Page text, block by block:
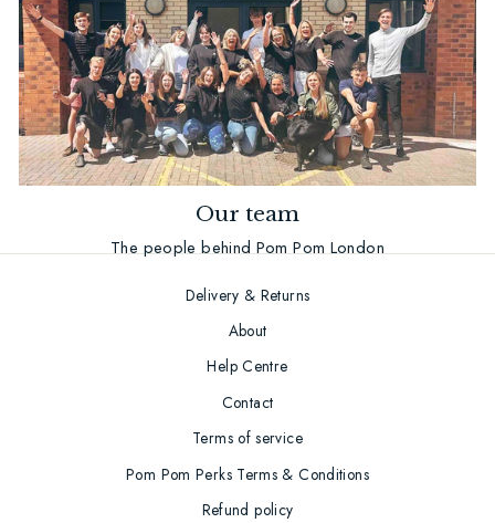
Our team
The people behind Pom Pom London
Delivery & Returns
About
Help Centre
Contact
Terms of service
Pom Pom Perks Terms & Conditions
Refund policy